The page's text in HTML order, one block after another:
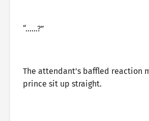
“……?”
The attendant’s baffled reaction
prince sit up straight.